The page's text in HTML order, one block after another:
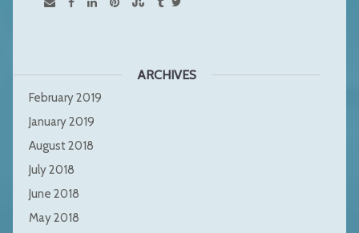
ARCHIVES
February 2019
January 2019
August 2018
July 2018
June 2018
May 2018